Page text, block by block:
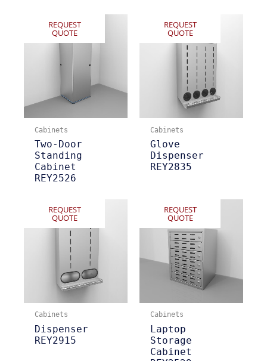
REQUEST
QUOTE
Cabinets
Two-Door
Standing
Cabinet
REY2526
REQUEST
QUOTE
Cabinets
Glove
Dispenser
REY2835
REQUEST
QUOTE
Cabinets
Dispenser
REY2915
REQUEST
QUOTE
Cabinets
Laptop
Storage
Cabinet